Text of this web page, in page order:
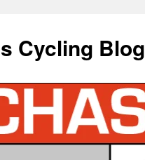
Cycling Blog